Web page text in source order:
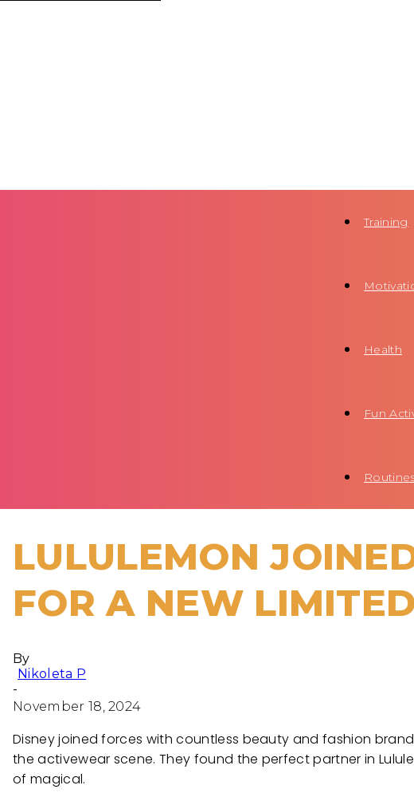
Training
Health
Fun
LULULEMON
FOR A NEW
By
Nikoleta P
-
November 18, 2024
Disney joined forces with countless beauty and fashion
the activewear scene. They found the perfect partner in
of magical.